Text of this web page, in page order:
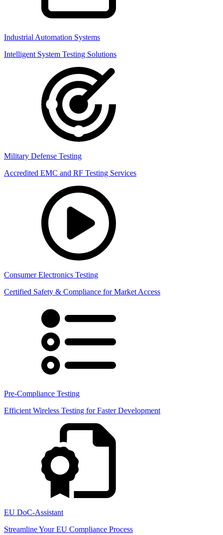
Industrial Automation Systems
Intelligent System Testing Solutions
Military Defense Testing
Accredited EMC and RF Testing Services
Consumer Electronics Testing
Certified Safety & Compliance for Market Access
Pre-Compliance Testing
Efficient Wireless Testing for Faster Development
EU DoC-Assistant
Streamline Your EU Compliance Process